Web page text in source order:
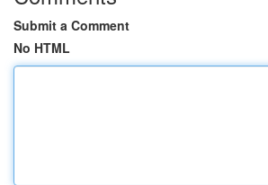
Submit a Comment
No HTML